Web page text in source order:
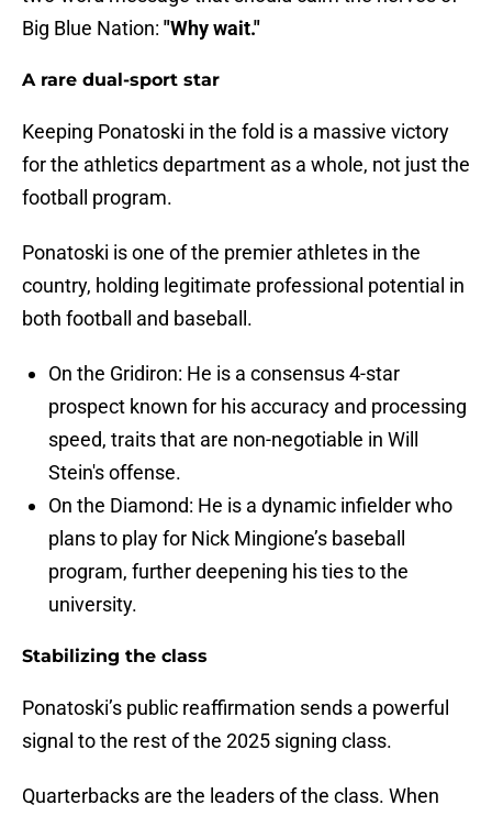
Big Blue Nation: "Why wait."
A rare dual-sport star
Keeping Ponatoski in the fold is a massive victory
for the athletics department as a whole, not just the
football program.
Ponatoski is one of the premier athletes in the
country, holding legitimate professional potential in
both football and baseball.
On the Gridiron: He is a consensus 4-star
prospect known for his accuracy and processing
speed, traits that are non-negotiable in Will
Stein's offense.
On the Diamond: He is a dynamic infielder who
plans to play for Nick Mingione’s baseball
program, further deepening his ties to the
university.
Stabilizing the class
Ponatoski’s public reaffirmation sends a powerful
signal to the rest of the 2025 signing class.
Quarterbacks are the leaders of the class. When